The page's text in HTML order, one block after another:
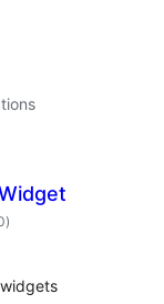
sumaj
pritaksoj
)